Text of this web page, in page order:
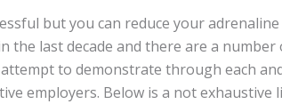
but you can reduce your
the last decade and there are a
to demonstrate through each
employers. Below is a not